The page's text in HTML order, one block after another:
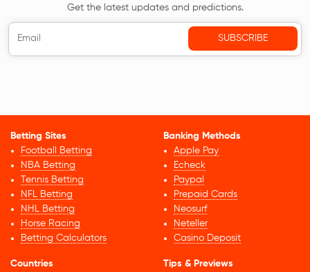
Get the latest updates and predictions.
Betting Sites
Football Betting
NBA Betting
Tennis Betting
NFL Betting
NHL Betting
Horse Racing
Betting Calculators
Banking Methods
Apple Pay
Echeck
Paypal
Prepaid Cards
Neosurf
Neteller
Casino Deposit
Countries
Tips & Previews